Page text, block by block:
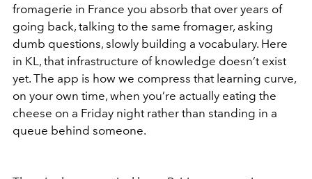
fromagerie in France you absorb that over years of
going back, talking to the same fromager, asking
dumb questions, slowly building a vocabulary. Here
in KL, that infrastructure of knowledge doesn’t exist
yet. The app is how we compress that learning curve,
on your own time, when you’re actually eating the
cheese on a Friday night rather than standing in a
queue behind someone.